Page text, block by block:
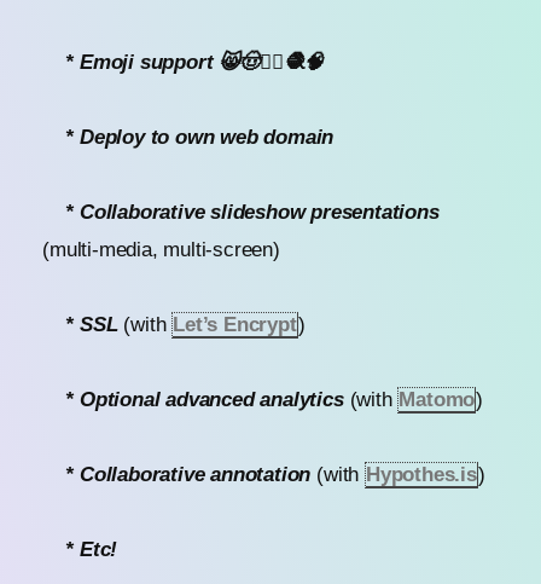
* Emoji support 😸🤠🧜‍♀️🧶🧠
* Deploy to own web domain
* Collaborative slideshow presentations
(multi-media, multi-screen)
* SSL(withLet’s Encrypt)
* Optional advanced analytics(withMatomo)
* Collaborative annotation (with Hypothes.is)
* Etc!